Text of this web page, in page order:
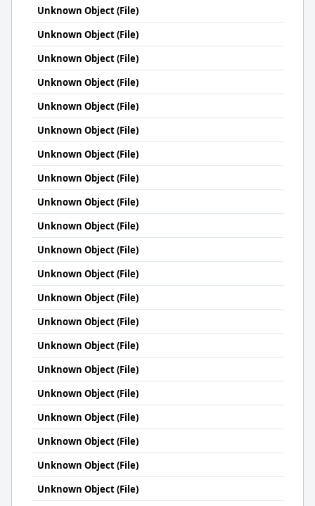
Unknown Object (File)
Unknown Object (File)
Unknown Object (File)
Unknown Object (File)
Unknown Object (File)
Unknown Object (File)
Unknown Object (File)
Unknown Object (File)
Unknown Object (File)
Unknown Object (File)
Unknown Object (File)
Unknown Object (File)
Unknown Object (File)
Unknown Object (File)
Unknown Object (File)
Unknown Object (File)
Unknown Object (File)
Unknown Object (File)
Unknown Object (File)
Unknown Object (File)
Unknown Object (File)